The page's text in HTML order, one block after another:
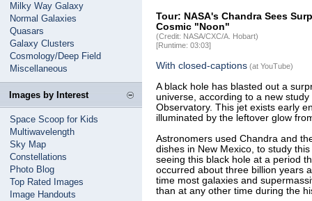
Milky Way Galaxy
Normal Galaxies
Quasars
Galaxy Clusters
Cosmology/Deep Field
Miscellaneous
Images by Interest
Space Scoop for Kids
Multiwavelength
Sky Map
Constellations
Photo Blog
Top Rated Images
Image Handouts
Tour: NASA's Chandra Sees
Cosmic "Noon"
(Credit: NASA/CXC/A. Hobart)
[Runtime: 03:03]
With closed-captions (at YouTube)
A black hole has blasted out a
universe, according to a new study
Observatory. This jet exists early
illuminated by the leftover glow
Astronomers used Chandra and
dishes in New Mexico, to study
seeing this black hole at a period
occurred about three billion years
time most galaxies and
than at any other time during the